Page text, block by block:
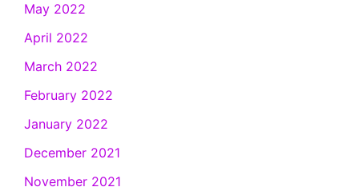
May 2022
April 2022
March 2022
February 2022
January 2022
December 2021
November 2021